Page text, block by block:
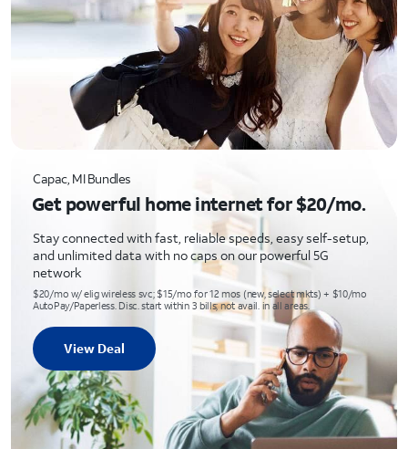
Capac, MI Bundles
Get powerful home internet for $20/mo.
Stay connected with fast, reliable speeds, easy self-setup,
and unlimited data with no caps on our powerful 5G
network
$20/mo w/ elig wireless svc; $15/mo for 12 mos (new, select mkts) + $10/mo
AutoPay/Paperless. Disc. start within 3 bills; not avail. in all areas.
View Deal